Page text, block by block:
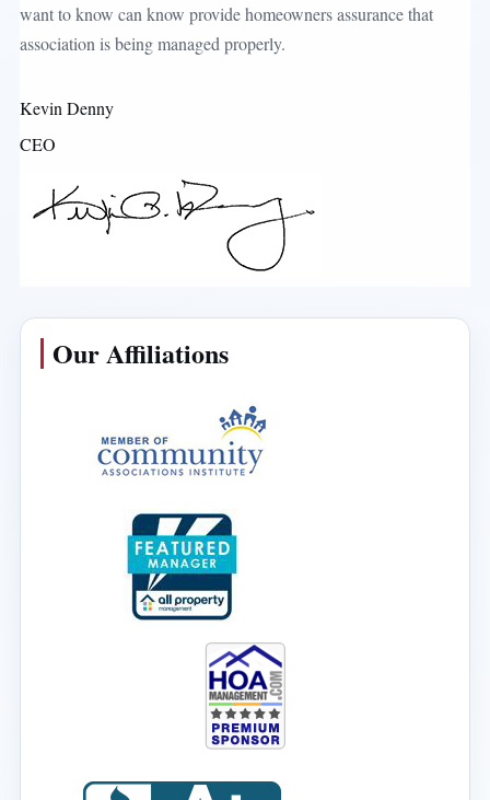
want to know can know provide homeowners assurance that
association is being managed properly.
Kevin Denny
CEO
Our Affiliations